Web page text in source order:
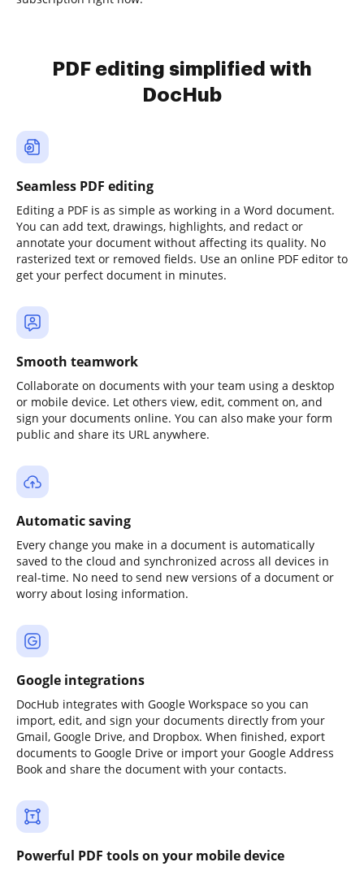
PDF editing simplified with
DocHub
Seamless PDF editing
Editing a PDF is as simple as working in a Word document.
You can add text, drawings, highlights, and redact or
annotate your document without affecting its quality. No
rasterized text or removed fields. Use an online PDF editor to
get your perfect document in minutes.
Smooth teamwork
Collaborate on documents with your team using a desktop
or mobile device. Let others view, edit, comment on, and
sign your documents online. You can also make your form
public and share its URL anywhere.
Automatic saving
Every change you make in a document is automatically
saved to the cloud and synchronized across all devices in
real-time. No need to send new versions of a document or
worry about losing information.
Google integrations
DocHub integrates with Google Workspace so you can
import, edit, and sign your documents directly from your
Gmail, Google Drive, and Dropbox. When finished, export
documents to Google Drive or import your Google Address
Book and share the document with your contacts.
Powerful PDF tools on your mobile device